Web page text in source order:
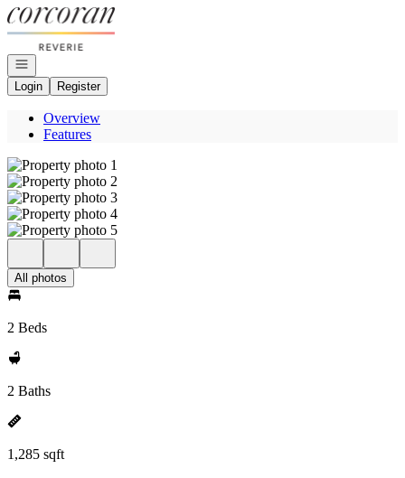
Go to: Homepage
Open navigation
Login
Register
Overview
Features
All photos
2 Beds
2 Baths
1,285 sqft